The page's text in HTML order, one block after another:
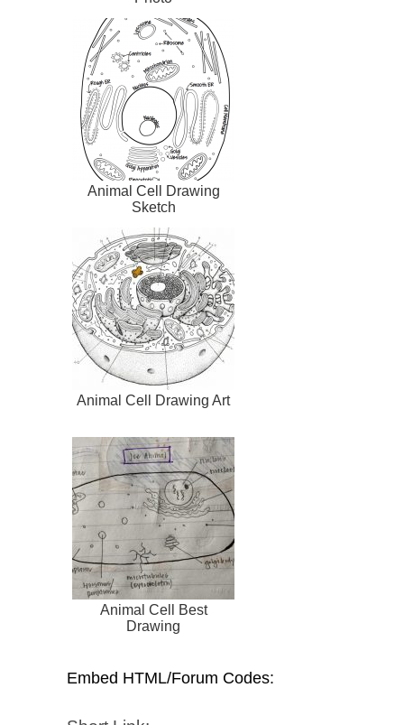
Animal Cell Drawing
Sketch
Animal Cell Drawing Art
Animal Cell Best
Drawing
Embed HTML/Forum Codes: